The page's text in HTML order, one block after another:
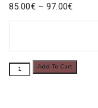
85.00€ – 97.00€Price
range:
97.00€
Pro
Add To Cart